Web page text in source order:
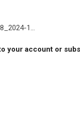
1...
your account or